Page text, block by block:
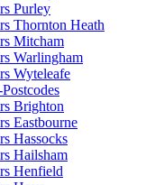
Purley
Thornton Heath
Mitcham
Warlingham
Wyteleafe
Brighton
Eastbourne
Hassocks
Hailsham
Henfield